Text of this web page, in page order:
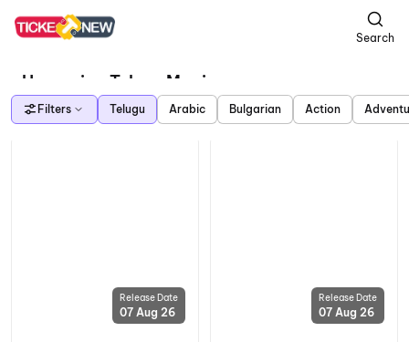
Search
Upcoming Telugu Movies
Filters Telugu Arabic Bulgarian Action
Release Date
07 Aug 26
Release Date
07 Aug 26